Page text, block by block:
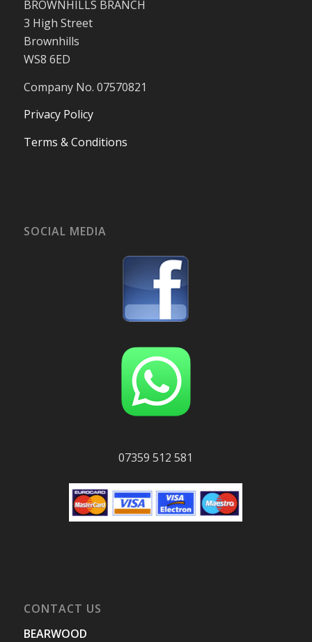
BROWNHILLS BRANCH
3 High Street
Brownhills
WS8 6ED
Company No. 07570821
Privacy Policy
Terms & Conditions
SOCIAL MEDIA
07359 512 581
CONTACT US
BEARWOOD